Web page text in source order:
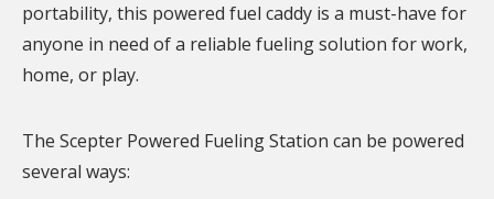
portability, this powered fuel caddy is a must-have for
anyone in need of a reliable fueling solution for work,
home, or play.
The Scepter Powered Fueling Station can be powered
several ways: